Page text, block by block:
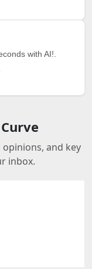
with AI!.
opinions, and key
inbox.